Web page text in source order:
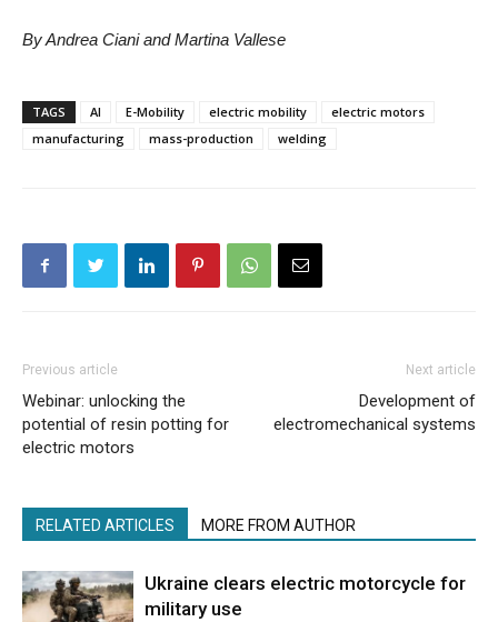
By Andrea Ciani and Martina Vallese
TAGS AI E-Mobility electric mobility
electric motors
manufacturing
mass-production welding
Previous article
Webinar: unlocking the
potential of resin potting for
electric motors
Next article
Development of
electromechanical systems
RELATED ARTICLES MORE FROM AUTHOR
Ukraine clears electric motorcycle for
military use